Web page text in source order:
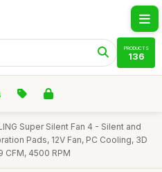
PRODUCTS
136
Super Silent Fan 4 - Silent and
Pads, 12V Fan, PC Cooling, 3D
CFM, 4500 RPM